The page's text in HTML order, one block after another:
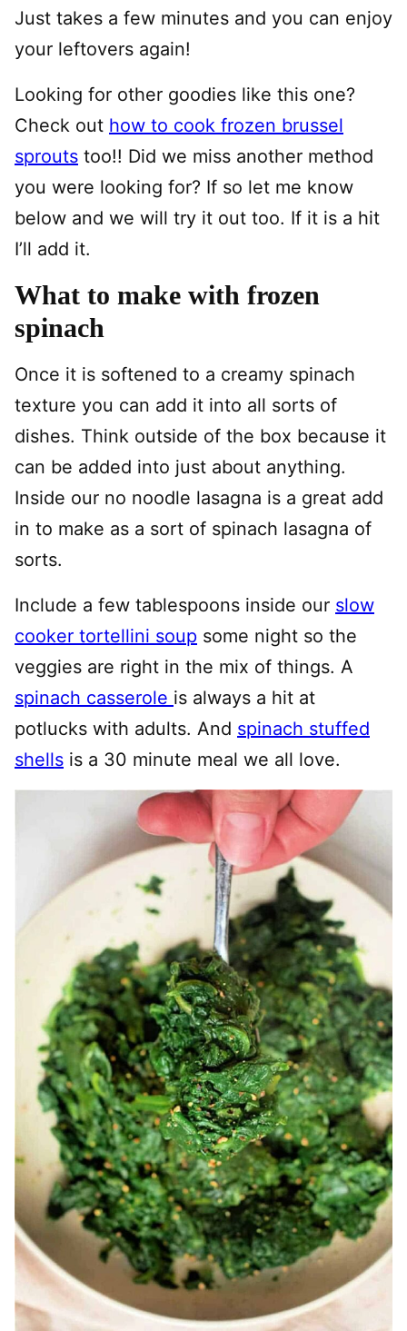
Just takes a few minutes and you can enjoy
your leftovers again!
Looking for other goodies like this one?
Check out how to cook frozen brussel
sprouts too!! Did we miss another method
you were looking for? If so let me know
below and we will try it out too. If it is a hit
I’ll add it.
What to make with frozen
spinach
Once it is softened to a creamy spinach
texture you can add it into all sorts of
dishes. Think outside of the box because it
can be added into just about anything.
Inside our no noodle lasagna is a great add
in to make as a sort of spinach lasagna of
sorts.
Include a few tablespoons inside our slow
cooker tortellini soup some night so the
veggies are right in the mix of things. A
spinach casserole is always a hit at
potlucks with adults. And spinach stuffed
shells is a 30 minute meal we all love.